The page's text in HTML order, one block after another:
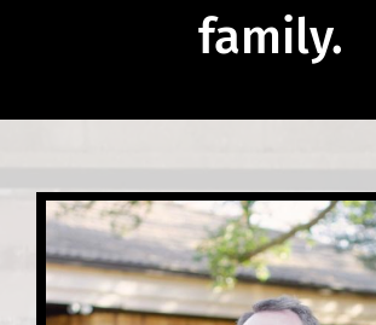
family.